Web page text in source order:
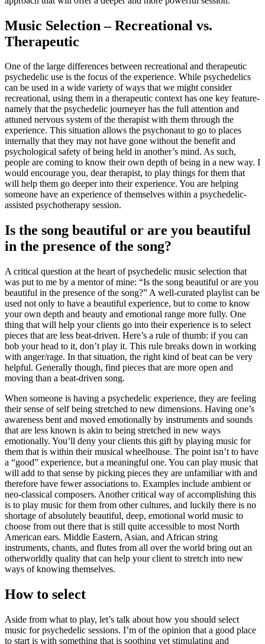
Music Selection – Recreational vs.
Therapeutic
One of the large differences between recreational and therapeutic
psychedelic use is the focus of the experience. While psychedelics
can be used in a wide variety of ways that we might consider
recreational, using them in a therapeutic context has one key feature-
namely that the psychedelic journeyer has the full attention and
attuned nervous system of the therapist with them through the
experience. This situation allows the psychonaut to go to places
internally that they may not have gone without the benefit and
psychological safety of being held in another’s mind. As such,
people are coming to know their own depth of being in a new way. I
would encourage you, dear therapist, to play things for them that
will help them go deeper into their experience. You are helping
someone have an experience of themselves within a psychedelic-
assisted psychotherapy session.
Is the song beautiful or are you beautiful
in the presence of the song?
A critical question at the heart of psychedelic music selection that
was put to me by a mentor of mine: “Is the song beautiful or are you
beautiful in the presence of the song?” A well-curated playlist can be
used not only to have a beautiful experience, but to come to know
your own depth and beauty and emotional range more fully. One
thing that will help your clients go into their experience is to select
pieces that are less beat-driven. Here’s a rule of thumb: if you can
bob your head to it, don’t play it. This rule breaks down in working
with anger/rage. In that situation, the right kind of beat can be very
helpful. Generally though, find pieces that are more open and
moving than a beat-driven song.
When someone is having a psychedelic experience, they are feeling
their sense of self being stretched to new dimensions. Having one’s
awareness bent and moved emotionally by instruments and sounds
that are less known is akin to being stretched in new ways
emotionally. You’ll deny your clients this gift by playing music for
them that is within their musical wheelhouse. The point isn’t to have
a “good” experience, but a meaningful one. You can play music that
will add to that sense by picking pieces they are unfamiliar with and
therefore have fewer associations to. Examples include ambient or
neo-classical composers. Another critical way of accomplishing this
is to play music for them from other cultures, and luckily there is no
shortage of absolutely beautiful, deep, emotional world music to
choose from out there that is still quite accessible to most North
American ears. Middle Eastern, Asian, and African string
instruments, chants, and flutes from all over the world bring out an
otherworldly quality that can help your client to stretch into new
ways of knowing themselves.
How to select
Aside from what to play, let’s talk about how you should select
music for psychedelic sessions. I’m of the opinion that a good place
to start is with something that is soothing yet stimulating and